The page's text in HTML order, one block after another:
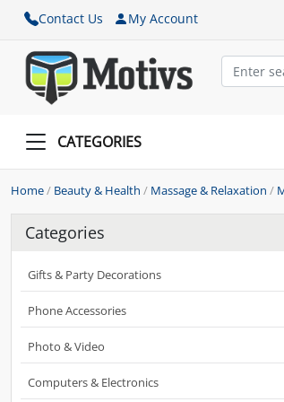
Contact Us My Account
CATEGORIES
Home/ Beauty & Health / Massage & Relaxation /
Categories
Gifts & Party Decorations
Phone Accessories
Photo & Video
Computers & Electronics